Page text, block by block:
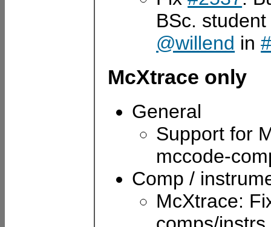
BSc.
@willend in
McXtrace only
General
Support for
mccode-
Comp /
McXtrace: